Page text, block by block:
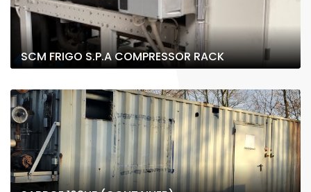
SCM FRIGO S.P.A COMPRESSOR RACK